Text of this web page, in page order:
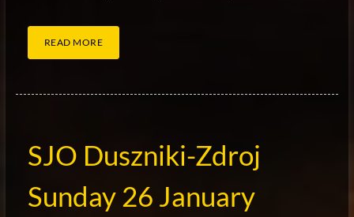
READ MORE
SJO Duszniki-Zdroj
Sunday 26 January